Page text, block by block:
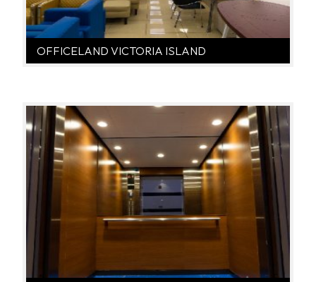
OFFICELAND VICTORIA ISLAND